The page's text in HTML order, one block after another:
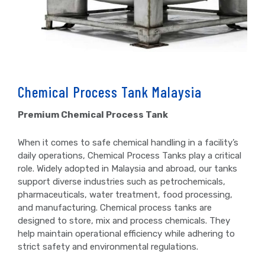
Chemical Process Tank Malaysia
Premium Chemical Process Tank
When it comes to safe chemical handling in a facility’s
daily operations, Chemical Process Tanks play a critical
role. Widely adopted in Malaysia and abroad, our tanks
support diverse industries such as petrochemicals,
pharmaceuticals, water treatment, food processing,
and manufacturing. Chemical process tanks are
designed to store, mix and process chemicals. They
help maintain operational efficiency while adhering to
strict safety and environmental regulations.